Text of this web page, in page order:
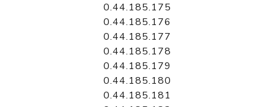
0.44.185.175
0.44.185.176
0.44.185.177
0.44.185.178
0.44.185.179
0.44.185.180
0.44.185.181